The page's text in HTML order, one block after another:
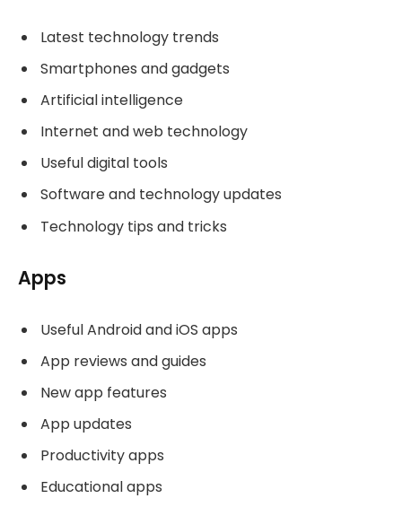
Latest technology trends
Smartphones and gadgets
Artificial intelligence
Internet and web technology
Useful digital tools
Software and technology updates
Technology tips and tricks
Apps
Useful Android and iOS apps
App reviews and guides
New app features
App updates
Productivity apps
Educational apps